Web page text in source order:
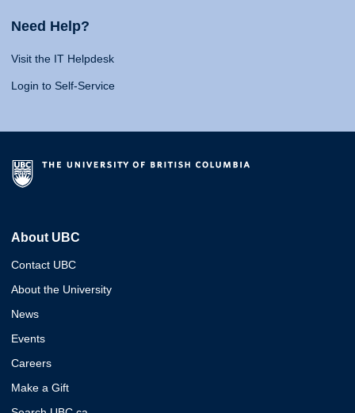
Need Help?
Visit the IT Helpdesk
Login to Self-Service
About UBC
Contact UBC
About the University
News
Events
Careers
Make a Gift